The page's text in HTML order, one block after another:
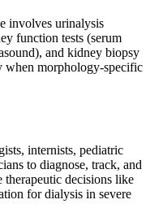
involves urinalysis
function tests (serum
and kidney biopsy
when morphology-specific
internists, pediatric
to diagnose, track, and
therapeutic decisions like
for dialysis in severe